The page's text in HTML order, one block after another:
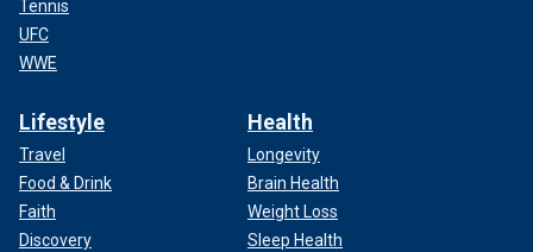
Tennis
UFC
WWE
Lifestyle
Travel
Food & Drink
Faith
Discovery
Health
Longevity
Brain Health
Weight Loss
Sleep Health